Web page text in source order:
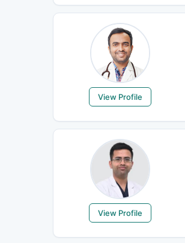
View Profile
View Profile